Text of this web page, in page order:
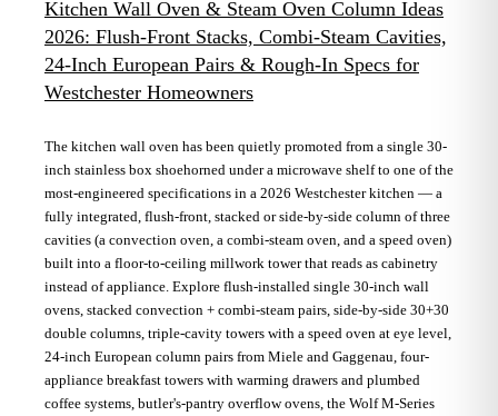
Kitchen Wall Oven & Steam Oven Column Ideas
2026: Flush-Front Stacks, Combi-Steam Cavities,
24-Inch European Pairs & Rough-In Specs for
Westchester Homeowners
The kitchen wall oven has been quietly promoted from a single 30-
inch stainless box shoehorned under a microwave shelf to one of the
most-engineered specifications in a 2026 Westchester kitchen — a
fully integrated, flush-front, stacked or side-by-side column of three
cavities (a convection oven, a combi-steam oven, and a speed oven)
built into a floor-to-ceiling millwork tower that reads as cabinetry
instead of appliance. Explore flush-installed single 30-inch wall
ovens, stacked convection + combi-steam pairs, side-by-side 30+30
double columns, triple-cavity towers with a speed oven at eye level,
24-inch European column pairs from Miele and Gaggenau, four-
appliance breakfast towers with warming drawers and plumbed
coffee systems, butler's-pantry overflow ovens, the Wolf M-Series